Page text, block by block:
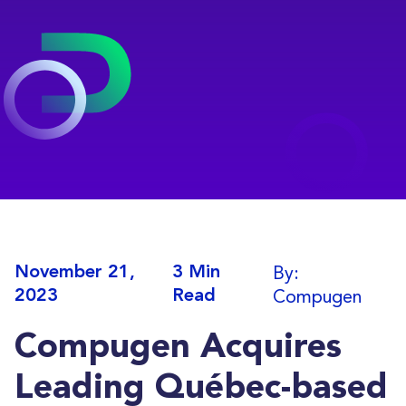
November 21,
2023
3 Min
Read
By:
Compugen
Compugen Acquires
Leading Québec-based